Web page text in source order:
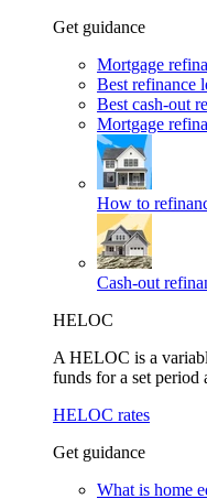
Get guidance
Mortgage
Best refinance
Best cash-out
Mortgage
How to
Cash-out
HELOC
A HELOC is a
funds for a set period
HELOC rates
Get guidance
What is home